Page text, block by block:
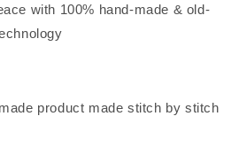
with 100% hand-made & old-
product made stitch by stitch